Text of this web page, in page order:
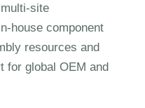
site
house component
resources and
for global OEM and